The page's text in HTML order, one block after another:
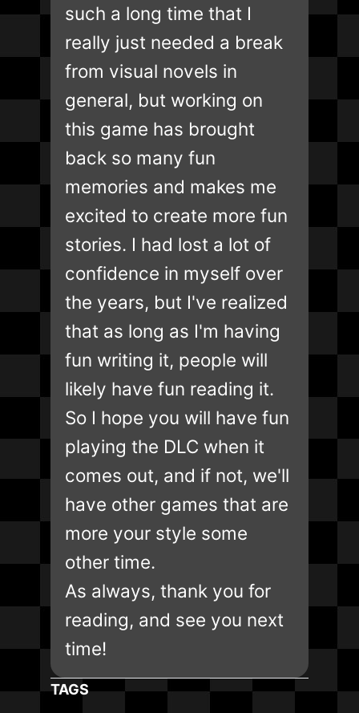
such a long time that I
really just needed a break
from visual novels in
general, but working on
this game has brought
back so many fun
memories and makes me
excited to create more fun
stories. I had lost a lot of
confidence in myself over
the years, but I've realized
that as long as I'm having
fun writing it, people will
likely have fun reading it.
So I hope you will have fun
playing the DLC when it
comes out, and if not, we'll
have other games that are
more your style some
other time.
As always, thank you for
reading, and see you next
time!
TAGS